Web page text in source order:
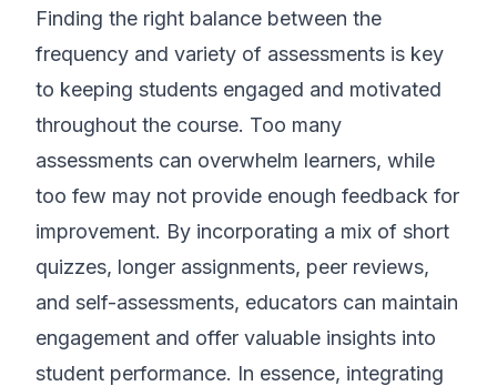
Finding the right balance between the
frequency and variety of assessments is key
to keeping students engaged and motivated
throughout the course. Too many
assessments can overwhelm learners, while
too few may not provide enough feedback for
improvement. By incorporating a mix of short
quizzes, longer assignments, peer reviews,
and self-assessments, educators can maintain
engagement and offer valuable insights into
student performance. In essence, integrating